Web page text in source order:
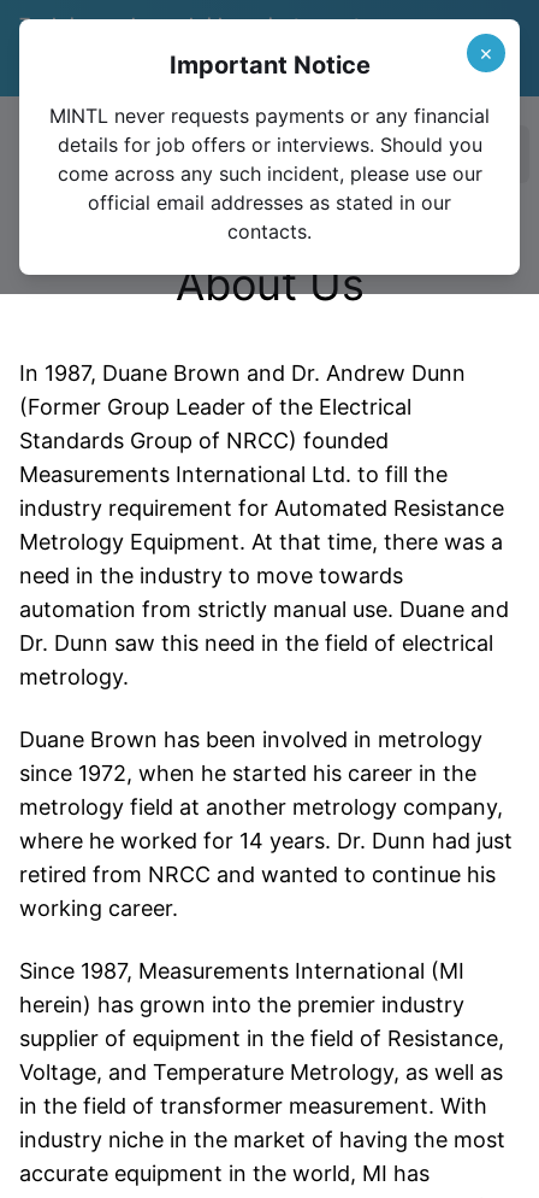
Trade in your legacy bridge or instrument
Valid until December 31, 2026
Learn More
About Us
In 1987, Duane Brown and Dr. Andrew Dunn
(Former Group Leader of the Electrical
Standards Group of NRCC) founded
Measurements International Ltd. to fill the
industry requirement for Automated Resistance
Metrology Equipment. At that time, there was a
need in the industry to move towards
automation from strictly manual use. Duane and
Dr. Dunn saw this need in the field of electrical
metrology.
Duane Brown has been involved in metrology
since 1972, when he started his career in the
metrology field at another metrology company,
where he worked for 14 years. Dr. Dunn had just
retired from NRCC and wanted to continue his
working career.
Since 1987, Measurements International (MI
herein) has grown into the premier industry
supplier of equipment in the field of Resistance,
Voltage, and Temperature Metrology, as well as
in the field of transformer measurement. With
industry niche in the market of having the most
accurate equipment in the world, MI has
×
Important Notice
MINTL never requests payments or any financial
details for job offers or interviews. Should you
come across any such incident, please use our
official email addresses as stated in our
contacts.